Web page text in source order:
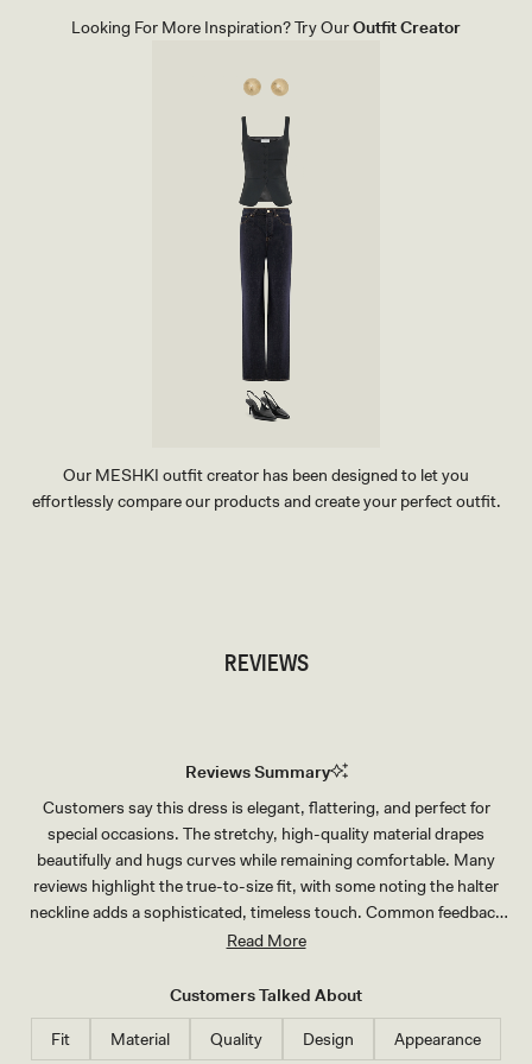
L
S
Looking For More Inspiration? Try OurOutfit Creator
Our MESHKI outfit creator has been designed to let you
effortlessly compare our products and create your perfect outfit.
REVIEWS
Reviews Summary
Customers say this dress is elegant, flattering, and perfect for
special occasions. The stretchy, high-quality material drapes
beautifully and hugs curves while remaining comfortable. Many
reviews highlight the true-to-size fit, with some noting the halter
neckline adds a sophisticated, timeless touch. Common feedback
mentions the dress works well for graduations, weddings, and
sizes, particularly in the chest area. The ivory and black colors
receive consistent praise for their richness and versatility.
Read More
Customers Talked About
Fit Material Quality Design Appearance